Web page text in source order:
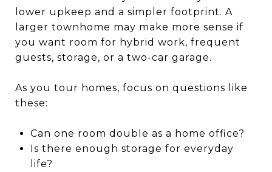
lower upkeep and a simpler footprint. A
larger townhome may make more sense if
you want room for hybrid work, frequent
guests, storage, or a two-car garage.
As you tour homes, focus on questions like
these:
Can one room double as a home office?
Is there enough storage for everyday
life?